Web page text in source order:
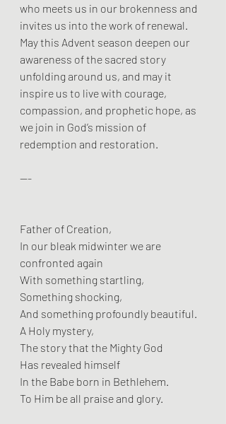
who meets us in our brokenness and
invites us into the work of renewal.
May this Advent season deepen our
awareness of the sacred story
unfolding around us, and may it
inspire us to live with courage,
compassion, and prophetic hope, as
we join in God’s mission of
redemption and restoration.
---
Father of Creation,
In our bleak midwinter we are
confronted again
With something startling,
Something shocking,
And something profoundly beautiful.
A Holy mystery,
The story that the Mighty God
Has revealed himself
In the Babe born in Bethlehem.
To Him be all praise and glory.